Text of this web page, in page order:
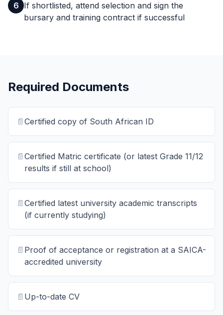
6 If shortlisted, attend selection and sign the
bursary and training contract if successful
Required Documents
📄 Certified copy of South African ID
📄 Certified Matric certificate (or latest Grade 11/12
results if still at school)
📄 Certified latest university academic transcripts
(if currently studying)
📄 Proof of acceptance or registration at a SAICA-
accredited university
📄 Up-to-date CV